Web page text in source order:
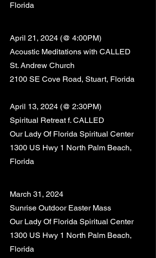
Florida
April 21 , 2024 (@ 4:00PM)
Acoustic Meditations with CALLED
St. Andrew Church
2100 SE Cove Road, Stuart, Florida
April 13, 2024 (@ 2:30PM)
Spiritual Retreat f. CALLED
Our Lady Of Florida Spiritual Center
1300 US Hwy 1 North Palm Beach,
Florida
March 31, 2024
Sunrise Outdoor Easter Mass
Our Lady Of Florida Spiritual Center
1300 US Hwy 1 North Palm Beach,
Florida